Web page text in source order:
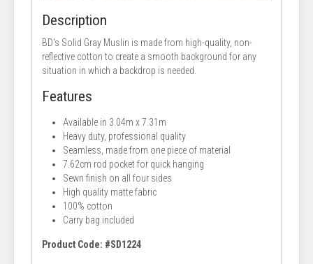
Description
BD's Solid Gray Muslin is made from high-quality, non-
reflective cotton to create a smooth background for any
situation in which a backdrop is needed.
Features
Available in 3.04m x 7.31m
Heavy duty, professional quality
Seamless, made from one piece of material
7.62cm rod pocket for quick hanging
Sewn finish on all four sides
High quality matte fabric
100% cotton
Carry bag included
Product Code: #SD1224